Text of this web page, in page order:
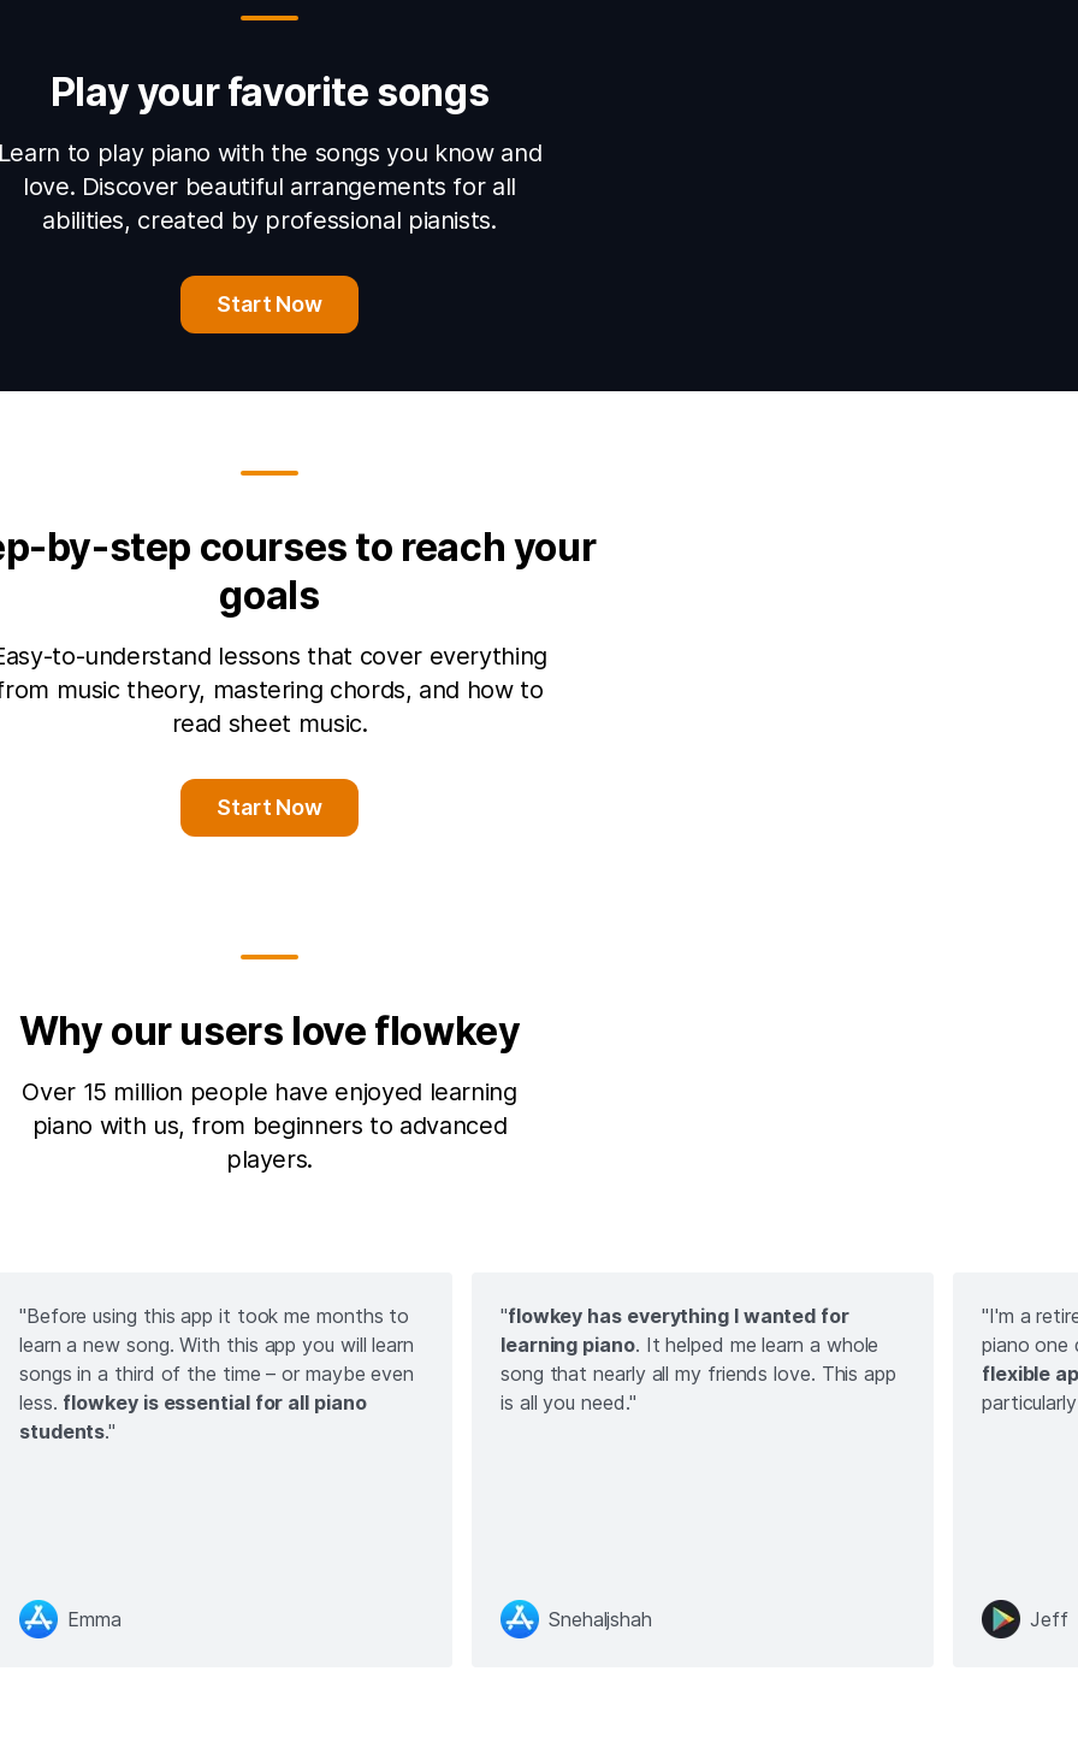
Play your favorite songs
to play piano with the songs you know and
love. Discover beautiful arrangements for all
abilities, created by professional pianists.
Start Now
by-step courses to reach your
goals
to-understand lessons that cover everything
music theory, mastering chords, and how to
read sheet music.
Start Now
Why our users love flowkey
Over 15 million people have enjoyed learning
piano with us, from beginners to advanced
players.
"Before using this app it took me months to
learn a new song. With this app you will learn
songs in a third of the time – or maybe even
less. flowkey is essential for all piano
students."
Emma
"flowkey has everything I wanted for
learning piano. It helped me learn a whole
song that nearly all my friends love. This app
is all you need."
Snehaljshah
"I'm a
piano one
flexible
Jeff